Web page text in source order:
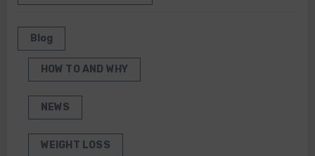
Blog
HOW TO AND WHY
NEWS
WEIGHT LOSS